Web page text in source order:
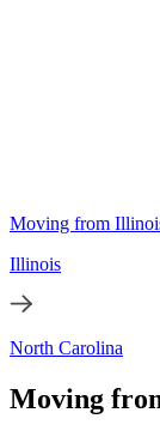
Moving from
Illinois
North Carolina
Moving